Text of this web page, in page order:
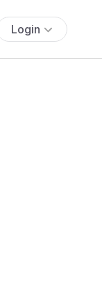
Login